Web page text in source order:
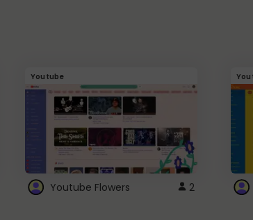
Youtube
Youtube Flowers 2